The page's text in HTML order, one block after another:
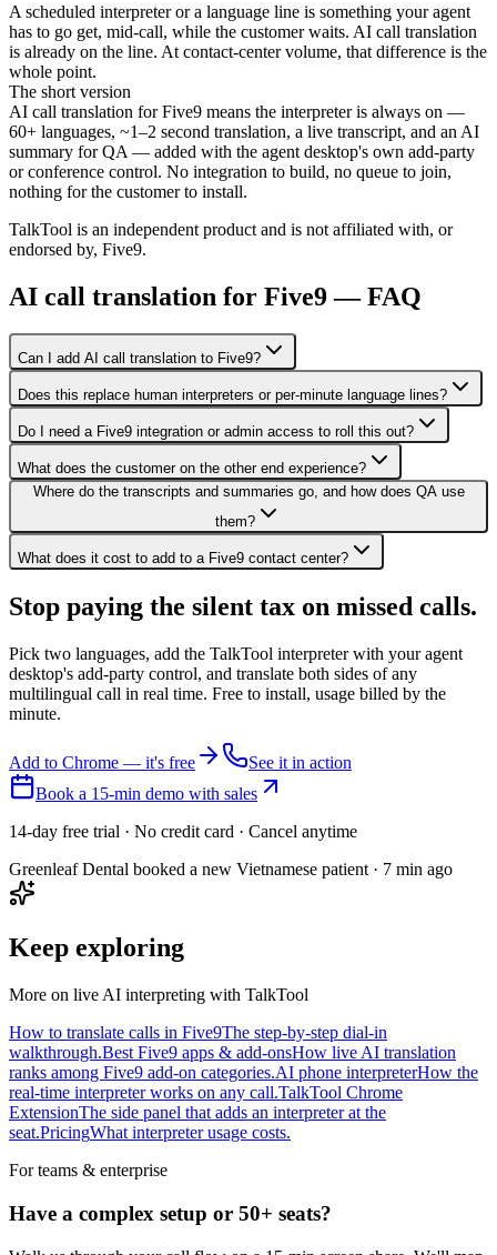
A scheduled interpreter or a language line is something your agent
has to go get, mid-call, while the customer waits. AI call translation
is already on the line. At contact-center volume, that difference is the
whole point.
The short version
AI call translation for Five9 means the interpreter is always on —
60+ languages, ~1–2 second translation, a live transcript, and an AI
summary for QA — added with the agent desktop's own add-party
or conference control. No integration to build, no queue to join,
nothing for the customer to install.
TalkTool is an independent product and is not affiliated with, or
endorsed by, Five9.
AI call translation for Five9 — FAQ
Can I add AI call translation to Five9?
Does this replace human interpreters or per-minute language lines?
Do I need a Five9 integration or admin access to roll this out?
What does the customer on the other end experience?
Where do the transcripts and summaries go, and how does QA use
them?
What does it cost to add to a Five9 contact center?
Stop paying the silent tax on missed calls.
Pick two languages, add the TalkTool interpreter with your agent
desktop's add-party control, and translate both sides of any
multilingual call in real time. Free to install, usage billed by the
minute.
Add to Chrome — it's free
See it in action
Book a 15-min demo with sales
14-day free trial · No credit card · Cancel anytime
Greenleaf Dental booked a new Vietnamese patient · 7 min ago
Keep exploring
More on live AI interpreting with TalkTool
How to translate calls in Five9The step-by-step dial-in
walkthrough.Best Five9 apps & add-onsHow live AI translation
ranks among Five9 add-on categories.AI phone interpreterHow the
real-time interpreter works on any call.TalkTool Chrome
ExtensionThe side panel that adds an interpreter at the
seat.PricingWhat interpreter usage costs.
For teams & enterprise
Have a complex setup or 50+ seats?